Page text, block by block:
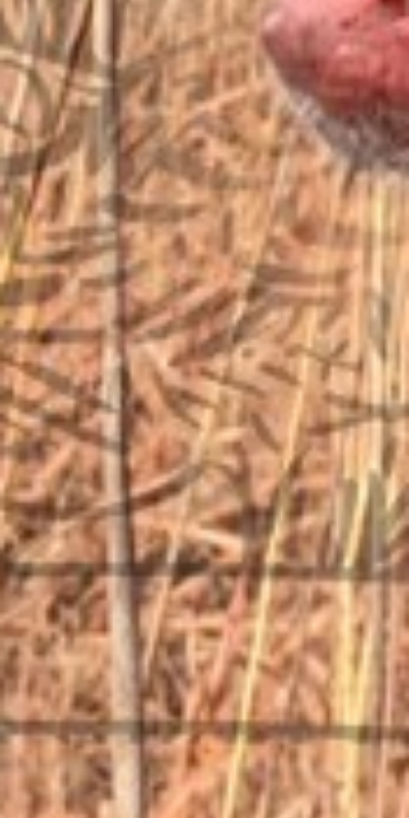
sales@vfiguns.com
We’ll get back to you
Search
for: SEARCH BUTTON
STORE LOCATION
6791 Old 28th St. SE
Grand Rapids, MI 49546